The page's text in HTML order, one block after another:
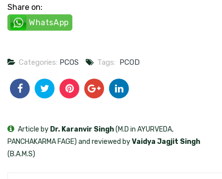
Share on:
WhatsApp
Categories: PCOS Tags: PCOD
Article by Dr. Karanvir Singh(M.D in AYURVEDA,
PANCHAKARMA FAGE) and reviewed byVaidya Jagjit Singh
(B.A.M.S)